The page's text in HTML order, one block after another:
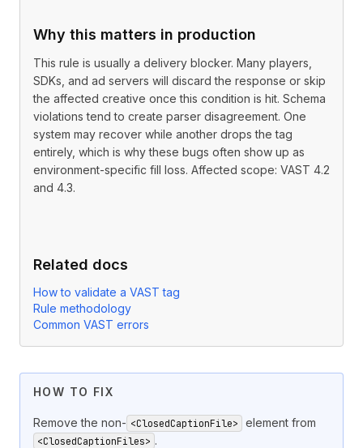
Why this matters in production
This rule is usually a delivery blocker. Many players,
SDKs, and ad servers will discard the response or skip
the affected creative once this condition is hit. Schema
violations tend to create parser disagreement. One
system may recover while another drops the tag
entirely, which is why these bugs often show up as
environment-specific fill loss. Affected scope: VAST 4.2
and 4.3.
Related docs
How to validate a VAST tag
Rule methodology
Common VAST errors
HOW TO FIX
Remove the non- <ClosedCaptionFile> element from
<ClosedCaptionFiles> .